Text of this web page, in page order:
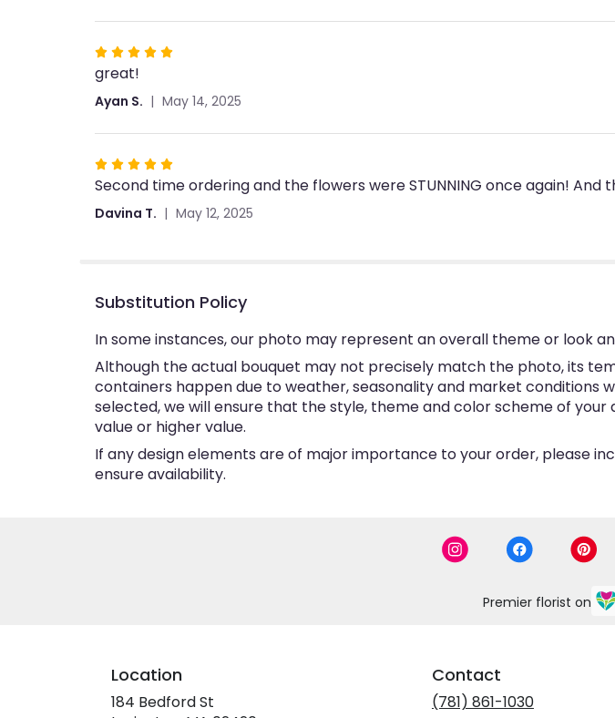
Rated
5
out
of
5
stars
great!
Ayan S. May 14, 2025
Rated
5
out
Second time ordering and the flowers were STUNNING once again!
Davina T. May 12, 2025
Substitution Policy
In some instances, our photo may represent an overall theme or look
Although the actual bouquet may not precisely match the photo, its
containers happen due to weather, seasonality and market conditions
selected, we will ensure that the style, theme and color scheme of
value or higher value.
If any design elements are of major importance to your order, please
ensure availability.
Premier florist on
Location
184 Bedford St
Contact
(781) 861-1030